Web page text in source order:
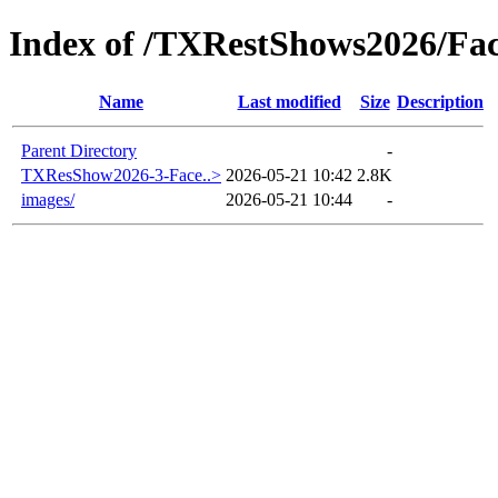
Index of /TXRestShows2026/
Name Last modified Size Description
Parent Directory
-
TXResShow2026-3-Face..> 2026-05-21 10:42 2.8K
images/
2026-05-21 10:44 -